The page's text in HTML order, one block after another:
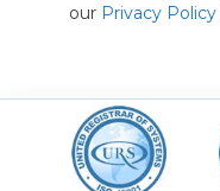
our Privacy Policy